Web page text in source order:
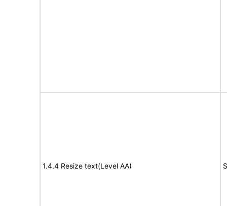
1.4.4 Resize text(Level AA)